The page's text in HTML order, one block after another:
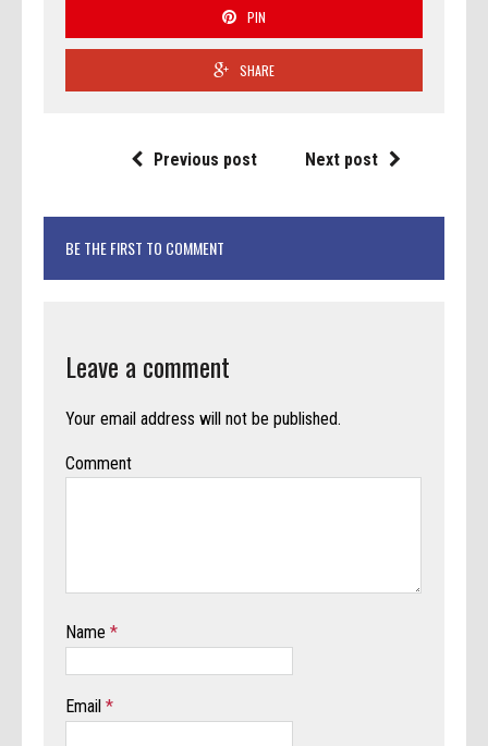
PIN
SHARE
Previous post Next post
BE THE FIRST TO COMMENT
Leave a comment
Your email address will not be published.
Comment
Name*
Email*